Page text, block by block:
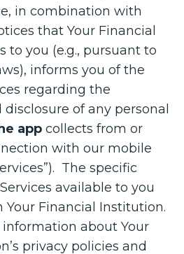
in combination with
that Your Financial
to you (e.g., pursuant to
informs you of the
regarding the
of any personal
app collects from or
with our mobile
The specific
available to you
Your Financial Institution.
about Your
privacy policies and